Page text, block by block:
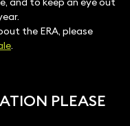
the ERA, please
.
PLEASE